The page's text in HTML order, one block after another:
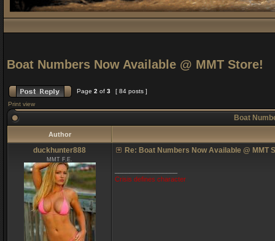
Boat Numbers Now Available @ MMT Store!
Page 2 of 3
[ 84 posts ]
Print view
Boat
Author
duckhunter888
MMT F.E.
Re: Boat Numbers Now Available @ MMT
Crisis defines character